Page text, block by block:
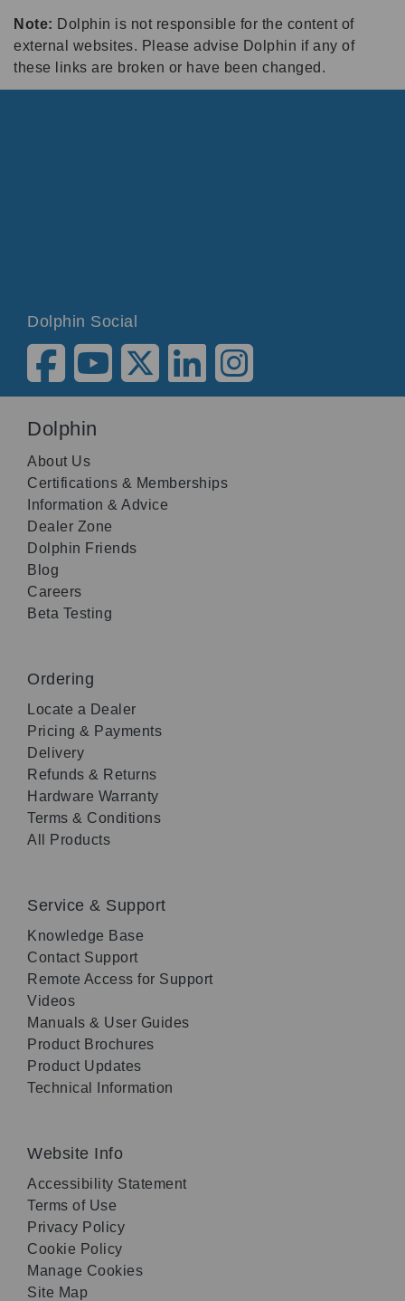
Note: Dolphin is not responsible for the content of
external websites. Please advise Dolphin if any of
these links are broken or have been changed.
Dolphin Social
Dolphin
About Us
Certifications & Memberships
Information & Advice
Dealer Zone
Dolphin Friends
Blog
Careers
Beta Testing
Ordering
Locate a Dealer
Pricing & Payments
Delivery
Refunds & Returns
Hardware Warranty
Terms & Conditions
All Products
Service & Support
Knowledge Base
Contact Support
Remote Access for Support
Videos
Manuals & User Guides
Product Brochures
Product Updates
Technical Information
Website Info
Accessibility Statement
Terms of Use
Privacy Policy
Cookie Policy
Manage Cookies
Site Map